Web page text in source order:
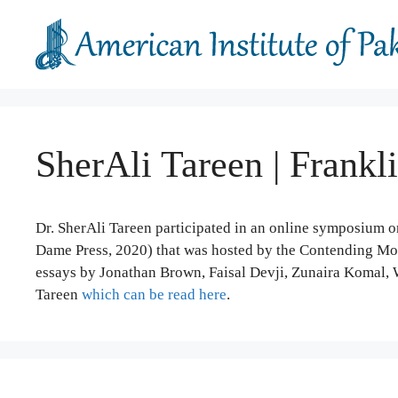
content
SherAli Tareen |
Dr. SherAli Tareen participated in an online symposium
Dame Press, 2020) that was hosted by the Contending
essays by Jonathan Brown, Faisal Devji, Zunaira
Tareen which can be read here.